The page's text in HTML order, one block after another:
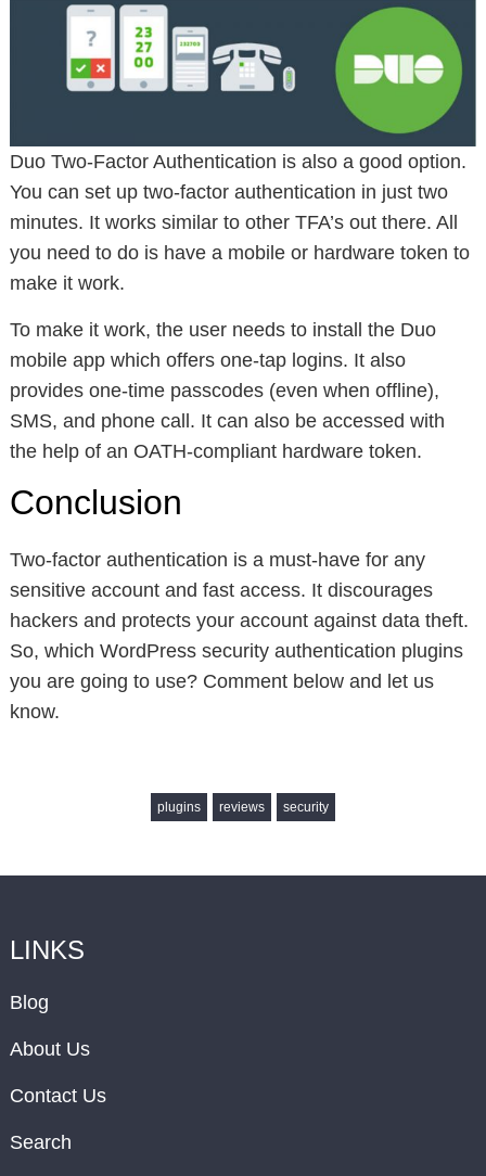
Duo Two-Factor Authentication is also a good option.
You can set up two-factor authentication in just two
minutes. It works similar to other TFA’s out there. All
you need to do is have a mobile or hardware token to
make it work.
To make it work, the user needs to install the Duo
mobile app which offers one-tap logins. It also
provides one-time passcodes (even when offline),
SMS, and phone call. It can also be accessed with
the help of an OATH-compliant hardware token.
Conclusion
Two-factor authentication is a must-have for any
sensitive account and fast access. It discourages
hackers and protects your account against data theft.
So, which WordPress security authentication plugins
you are going to use? Comment below and let us
know.
plugins reviews security
LINKS
Blog
About Us
Contact Us
Search